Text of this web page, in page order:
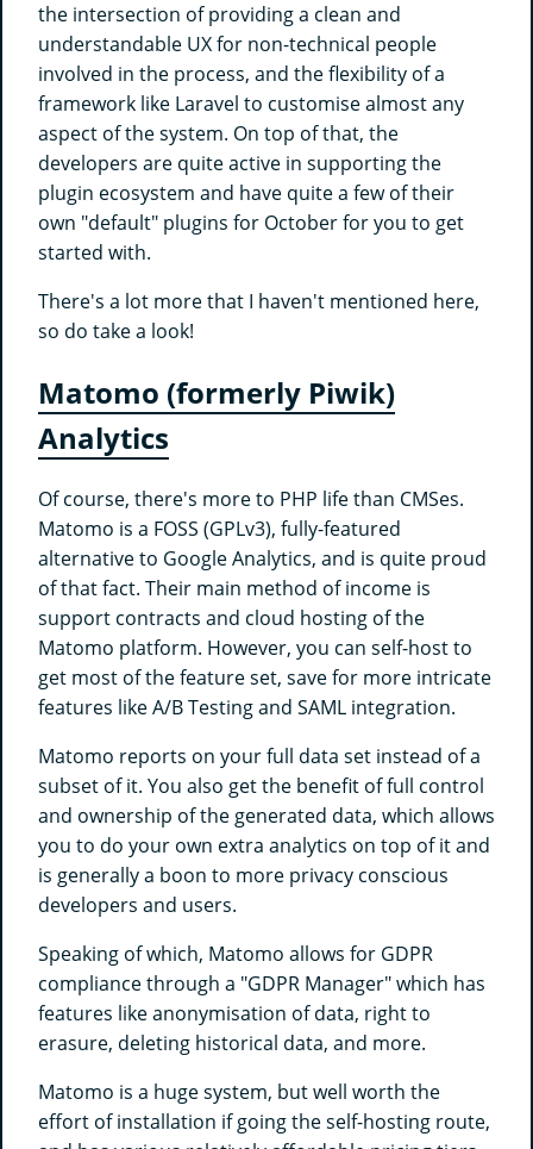
the intersection of providing a clean and
understandable UX for non-technical people
involved in the process, and the flexibility of a
framework like Laravel to customise almost any
aspect of the system. On top of that, the
developers are quite active in supporting the
plugin ecosystem and have quite a few of their
own "default" plugins for October for you to get
started with.
There's a lot more that I haven't mentioned here,
so do take a look!
Matomo (formerly Piwik)
Analytics
Of course, there's more to PHP life than CMSes.
Matomo is a FOSS (GPLv3), fully-featured
alternative to Google Analytics, and is quite proud
of that fact. Their main method of income is
support contracts and cloud hosting of the
Matomo platform. However, you can self-host to
get most of the feature set, save for more intricate
features like A/B Testing and SAML integration.
Matomo reports on your full data set instead of a
subset of it. You also get the benefit of full control
and ownership of the generated data, which allows
you to do your own extra analytics on top of it and
is generally a boon to more privacy conscious
developers and users.
Speaking of which, Matomo allows for GDPR
compliance through a "GDPR Manager" which has
features like anonymisation of data, right to
erasure, deleting historical data, and more.
Matomo is a huge system, but well worth the
effort of installation if going the self-hosting route,